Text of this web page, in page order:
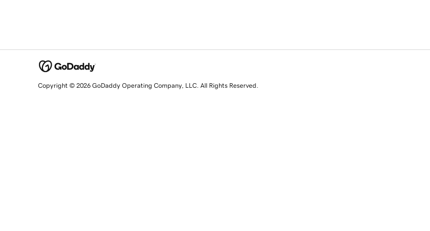
Copyright © 2026 GoDaddy Operating Company, LLC. All Rights Reserved.